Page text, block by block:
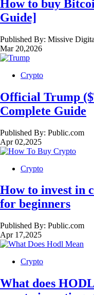
How to buy
Guide]
Published By: Missive
Mar 20,2026
Crypto
Official Trump
Complete Guide
Published By: Public.com
Apr 02,2025
Crypto
How to invest in
for beginners
Published By: Public.com
Apr 17,2025
Crypto
What does